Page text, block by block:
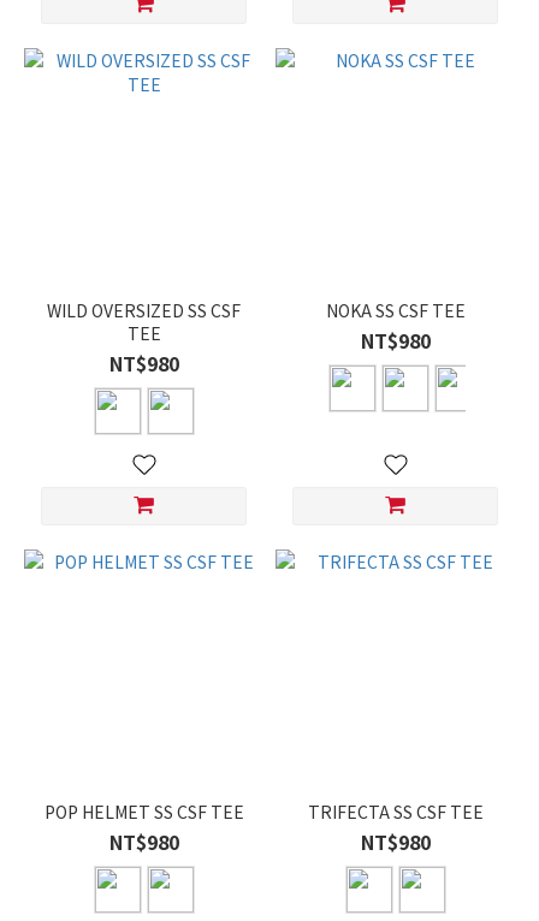
WILD OVERSIZED SS CSF
TEE
NT$980
NOKA SS CSF TEE
NT$980
POP HELMET SS CSF TEE
NT$980
TRIFECTA SS CSF TEE
NT$980